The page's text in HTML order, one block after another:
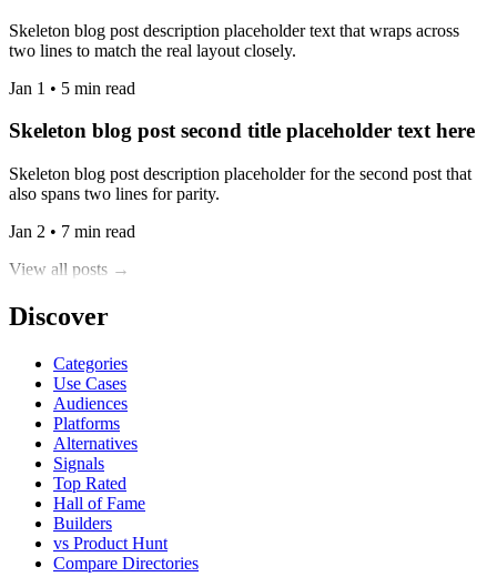
Skeleton blog post description placeholder text that wraps across
two lines to match the real layout closely.
Jan 1 • 5 min read
Skeleton blog post second title placeholder text here
Skeleton blog post description placeholder for the second post that
also spans two lines for parity.
Jan 2 • 7 min read
View all posts →
Discover
Categories
Use Cases
Audiences
Platforms
Alternatives
Signals
Top Rated
Hall of Fame
Builders
vs Product Hunt
Compare Directories